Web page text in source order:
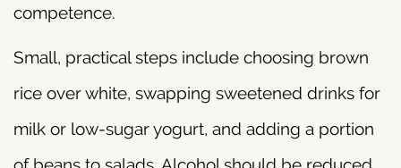
competence.
Small, practical steps include choosing brown
rice over white, swapping sweetened drinks for
milk or low-sugar yogurt, and adding a portion